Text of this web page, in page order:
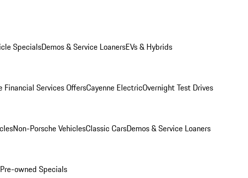
SpecialsDemos & Service LoanersEVs & Hybrids
Financial Services OffersCayenne ElectricOvernight Test Drives
Non-Porsche VehiclesClassic CarsDemos & Service Loaners
Pre-owned Specials